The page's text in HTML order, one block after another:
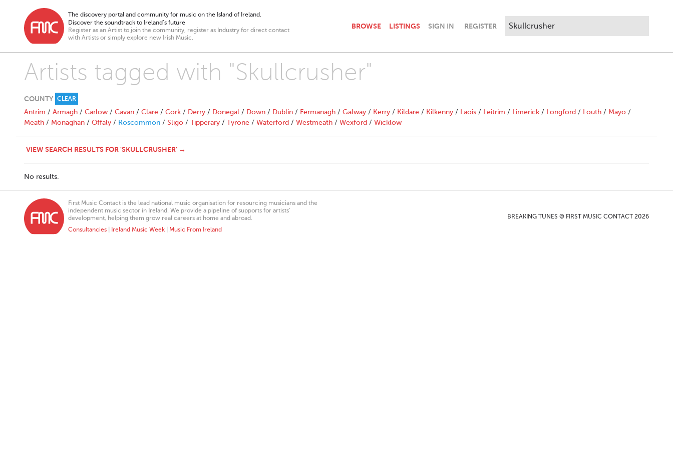
The discovery portal and community for music on the Island of Ireland.
Discover the soundtrack to Ireland’s future
Register as an Artist to join the community, register as Industry for direct contact
with Artists or simply explore new Irish Music.
BROWSE LISTINGS SIGN IN REGISTER
Artists tagged with "Skullcrusher"
COUNTY CLEAR
Antrim / Armagh / Carlow / Cavan / Clare / Cork / Derry / Donegal / Down / Dublin / Fermanagh / Galway / Kerry / Kildare / Kilkenny / Laois / Leitrim / Limerick / Longford / Louth / Mayo /
Meath / Monaghan / Offaly / Roscommon / Sligo / Tipperary / Tyrone / Waterford / Westmeath / Wexford / Wicklow
VIEW SEARCH RESULTS FOR 'SKULLCRUSHER' →
No results.
First Music Contact is the lead national music organisation for resourcing musicians and the
independent music sector in Ireland. We provide a pipeline of supports for artists’
development, helping them grow real careers at home and abroad.
Consultancies
Ireland Music Week Music From Ireland
BREAKING TUNES © FIRST MUSIC CONTACT 2026